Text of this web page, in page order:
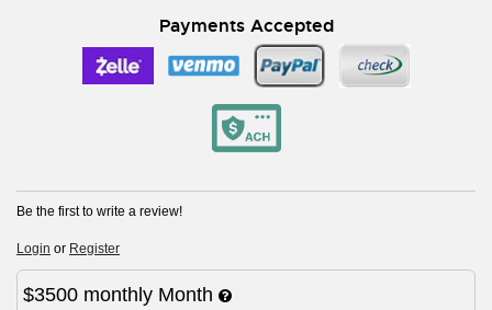
Payments Accepted
Be the first to write a review!
Login or Register
$3500 monthly Month